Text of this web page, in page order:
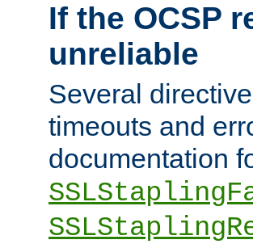
If the OCSP
unreliable
Several
timeouts and
documentation